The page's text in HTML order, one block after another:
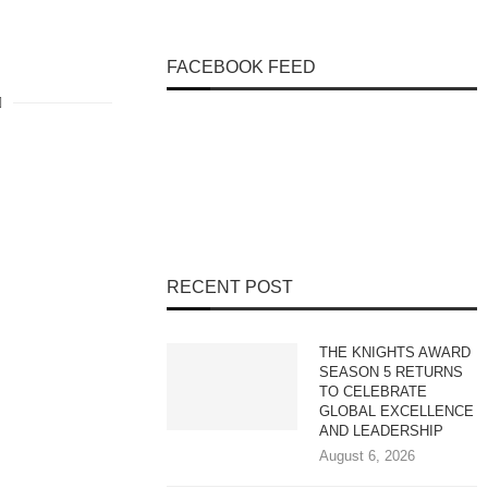
FACEBOOK FEED
RECENT POST
THE KNIGHTS AWARD
SEASON 5 RETURNS
TO CELEBRATE
GLOBAL EXCELLENCE
AND LEADERSHIP
August 6, 2026